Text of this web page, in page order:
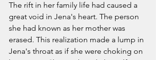
The rift in her family life had caused a
great void in Jena's heart. The person
she had known as her mother was
erased. This realization made a lump in
Jena's throat as if she were choking on